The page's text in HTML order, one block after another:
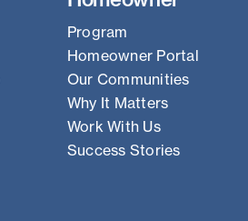
Program
Homeowner Portal
Our Communities
Why It Matters
Work With Us
Success Stories